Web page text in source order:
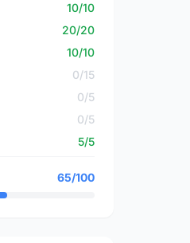
10/10
20/20
10/10
0/15
0/5
0/5
5/5
65/100